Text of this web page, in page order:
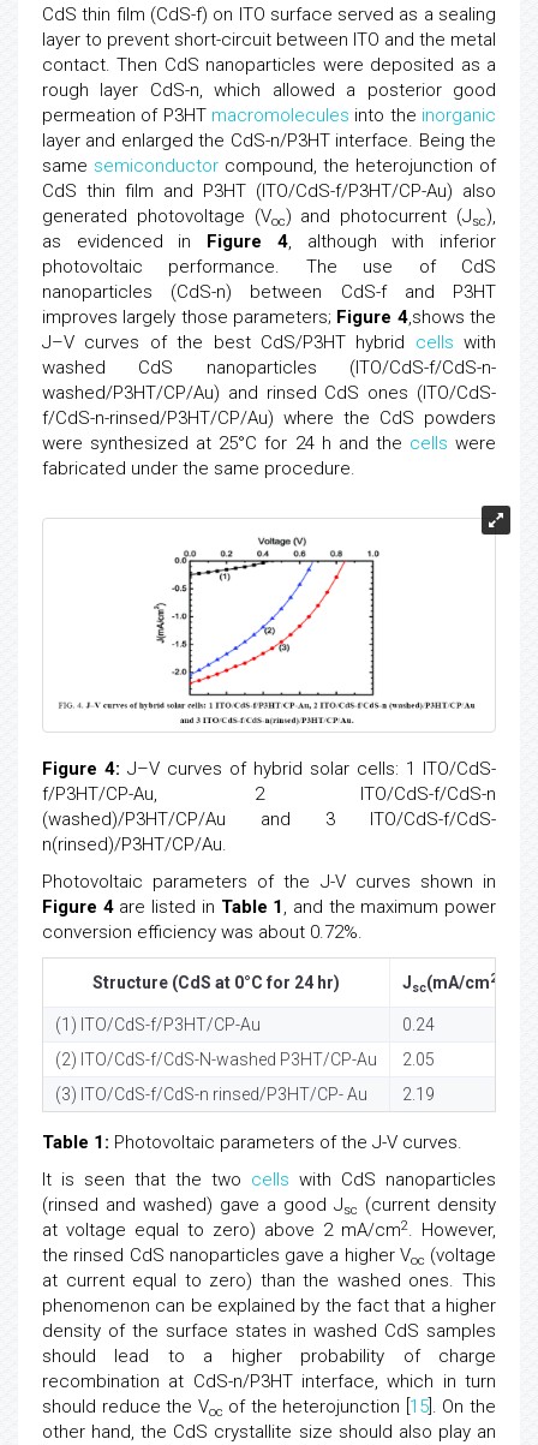
CdS thin film (CdS-f) on ITO surface served as a sealing
layer to prevent short-circuit between ITO and the metal
contact. Then CdS nanoparticles were deposited as a
rough layer CdS-n, which allowed a posterior good
permeation of P3HT macromolecules into the inorganic
layer and enlarged the CdS-n/P3HT interface. Being the
same semiconductor compound, the heterojunction of
CdS thin film and P3HT (ITO/CdS-f/P3HT/CP-Au) also
generated photovoltage (Voc) and photocurrent (Jsc),
as evidenced in Figure 4, although with inferior
photovoltaic performance. The use of CdS
nanoparticles (CdS-n) between CdS-f and P3HT
improves largely those parameters; Figure 4,shows the
J–V curves of the best CdS/P3HT hybrid cells with
washed CdS nanoparticles (ITO/CdS-f/CdS-n-
washed/P3HT/CP/Au) and rinsed CdS ones (ITO/CdS-
f/CdS-n-rinsed/P3HT/CP/Au) where the CdS powders
were synthesized at 25°C for 24 h and the cells were
fabricated under the same procedure.
Figure 4: J–V curves of hybrid solar cells: 1 ITO/CdS-
f/P3HT/CP-Au, 2 ITO/CdS-f/CdS-n
(washed)/P3HT/CP/Au and 3 ITO/CdS-f/CdS-
n(rinsed)/P3HT/CP/Au.
Photovoltaic parameters of the J-V curves shown in
Figure 4are listed in Table 1 , and the maximum power
conversion efficiency was about 0.72%.
Structure (CdS at 0°C for 24 hr) Jsc(mA/cm2
(1) ITO/CdS-f/P3HT/CP-Au 0.24
(2) ITO/CdS-f/CdS-N-washed P3HT/CP-Au
2.05
(3) ITO/CdS-f/CdS-n rinsed/P3HT/CP- Au
2.19
Table 1: Photovoltaic parameters of the J-V curves.
It is seen that the two cells with CdS nanoparticles
(rinsed and washed) gave a good Jsc
(current density
at voltage equal to zero) above 2 mA/cm2. However,
the rinsed CdS nanoparticles gave a higher Voc (voltage
at current equal to zero) than the washed ones. This
phenomenon can be explained by the fact that a higher
density of the surface states in washed CdS samples
should lead to a higher probability of charge
recombination at CdS-n/P3HT interface, which in turn
should reduce the Voc of the heterojunction [ 15]. On the
other hand, the CdS crystallite size should also play an